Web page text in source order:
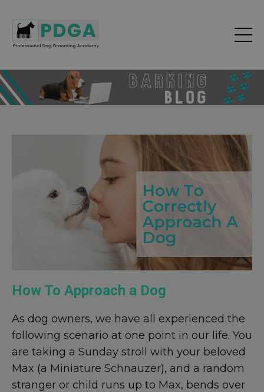
How To Approach a Dog
As dog owners, we have all experienced the
following scenario at one point in our life. You
are taking a Sunday stroll with your beloved
Max (a Miniature Schnauzer), and a random
stranger or child runs up to Max, bends over